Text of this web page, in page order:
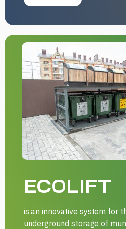
ECOLIFT
is an innovative system for
underground storage of